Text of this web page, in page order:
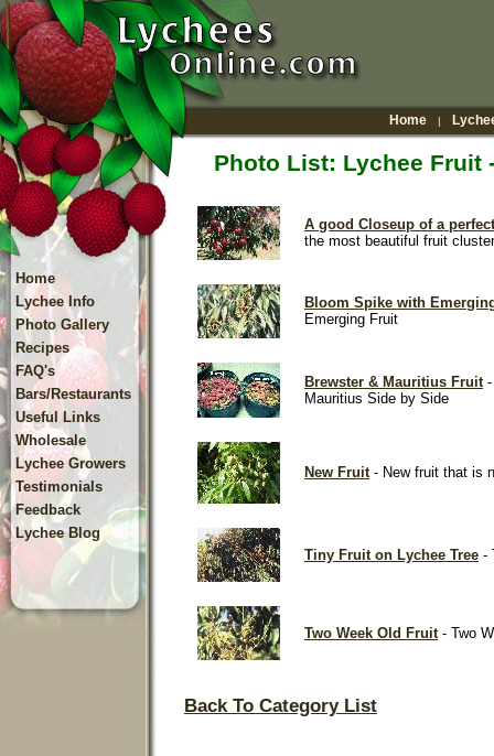
Home |
Home
Lychee Info
Photo Gallery
Recipes
FAQ's
Bars/Restaurants
Useful Links
Wholesale
Lychee Growers
Testimonials
Feedback
Lychee Blog
Photo List: Lychee Fruit
A good Closeup of a
the most beautiful fruit
Bloom Spike with
Emerging Fruit
Brewster & Mauritius Fruit-
Mauritius Side by Side
New Fruit- New fruit that is
Tiny Fruit on Lychee Tree -
Two Week Old Fruit- Two
Back To Category List